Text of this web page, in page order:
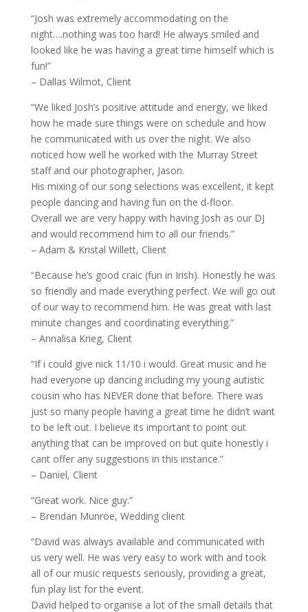
“Josh was extremely accommodating on the
night….nothing was too hard! He always smiled and
looked like he was having a great time himself which is
fun!”
– Dallas Wilmot, Client
“We liked Josh’s positive attitude and energy, we liked
how he made sure things were on schedule and how
he communicated with us over the night. We also
noticed how well he worked with the Murray Street
staff and our photographer, Jason.
His mixing of our song selections was excellent, it kept
people dancing and having fun on the d-floor.
Overall we are very happy with having Josh as our DJ
and would recommend him to all our friends.”
– Adam & Kristal Willett, Client
“Because he’s good craic (fun in Irish). Honestly he was
so friendly and made everything perfect. We will go out
of our way to recommend him. He was great with last
minute changes and coordinating everything.”
– Annalisa Krieg, Client
“If i could give nick 11/10 i would. Great music and he
had everyone up dancing including my young autistic
cousin who has NEVER done that before. There was
just so many people having a great time he didn’t want
to be left out. I believe its important to point out
anything that can be improved on but quite honestly i
cant offer any suggestions in this instance.”
– Daniel, Client
“Great work. Nice guy.”
– Brendan Munroe, Wedding client
“David was always available and communicated with
us very well. He was very easy to work with and took
all of our music requests seriously, providing a great,
fun play list for the event.
David helped to organise a lot of the small details that